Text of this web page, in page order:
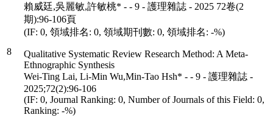
8
賴威廷,吳麗敏,許敏桃* - - 9 - 護理雜誌 - 2025 72卷(2
期):96-106頁
(IF: 0, 領域排名: 0, 領域期刊數: 0, 領域排名: -%)
Qualitative Systematic Review Research Method: A Meta-
Ethnographic Synthesis
Wei-Ting Lai, Li-Min Wu,Min-Tao Hsh* - - 9 - 護理雜誌 -
2025;72(2):96-106
(IF: 0, Journal Ranking: 0, Number of Journals of this Field: 0,
Ranking: -%)